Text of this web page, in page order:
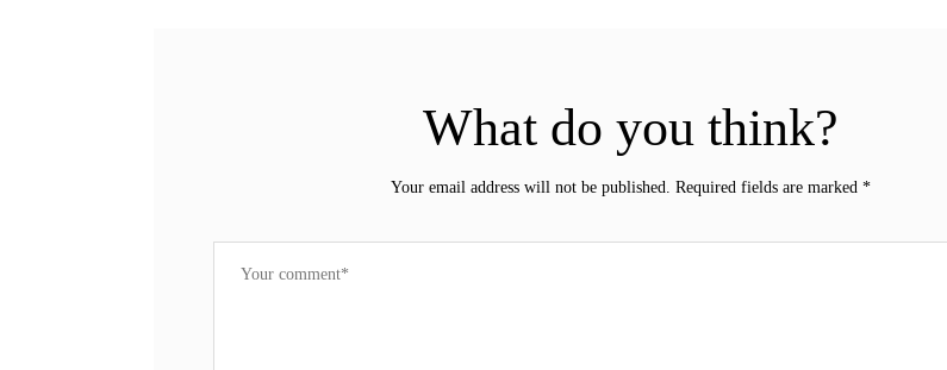
What do you think?
Your email address will not be published. Required fields are marked *